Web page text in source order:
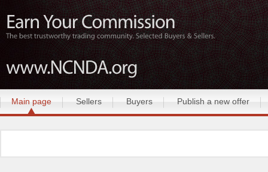
Main page Sellers Buyers Publish a new offer